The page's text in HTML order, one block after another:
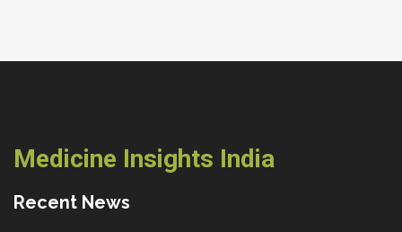
Medicine Insights India
Recent News